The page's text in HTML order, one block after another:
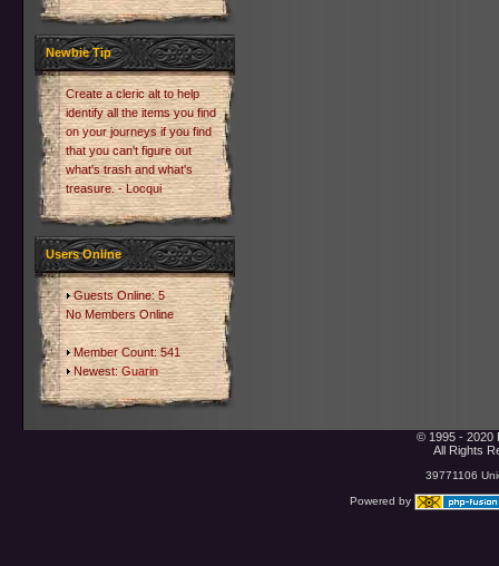
Newbie Tip
Create a cleric alt to help
identify all the items you find
on your journeys if you find
that you can't figure out
what's trash and what's
treasure. - Locqui
Users Online
Guests Online: 5
No Members Online
Member Count: 541
Newest:Guarin
© 1995 - 2020
All Rights
39771106
Powered by